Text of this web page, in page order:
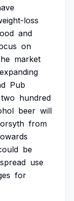
loss
and
on
market
expanding
Pub
two hundred
beer will
from
be
use
for